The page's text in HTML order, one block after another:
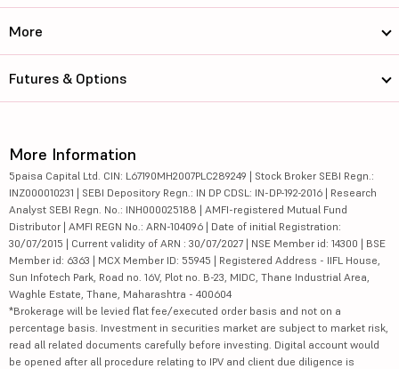
More
Futures & Options
More Information
5paisa Capital Ltd. CIN: L67190MH2007PLC289249 | Stock Broker SEBI Regn.:
INZ000010231 | SEBI Depository Regn.: IN DP CDSL: IN-DP-192-2016 | Research
Analyst SEBI Regn. No.: INH000025188 | AMFI-registered Mutual Fund
Distributor | AMFI REGN No.: ARN-104096 | Date of initial Registration:
30/07/2015 | Current validity of ARN : 30/07/2027 | NSE Member id: 14300 | BSE
Member id: 6363 | MCX Member ID: 55945 | Registered Address - IIFL House,
Sun Infotech Park, Road no. 16V, Plot no. B-23, MIDC, Thane Industrial Area,
Waghle Estate, Thane, Maharashtra - 400604
*Brokerage will be levied flat fee/executed order basis and not on a
percentage basis. Investment in securities market are subject to market risk,
read all related documents carefully before investing. Digital account would
be opened after all procedure relating to IPV and client due diligence is